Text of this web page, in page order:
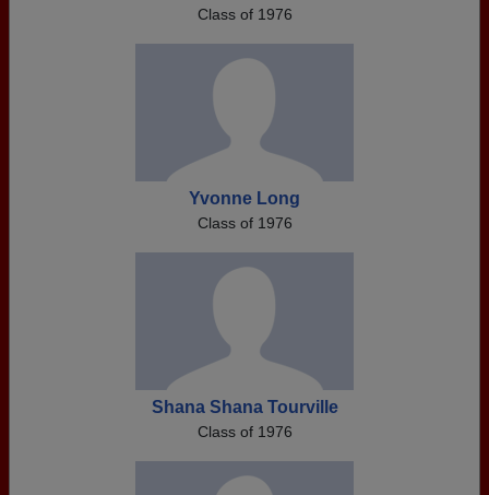
Class of 1976
Yvonne Long
Class of 1976
Shana Shana Tourville
Class of 1976